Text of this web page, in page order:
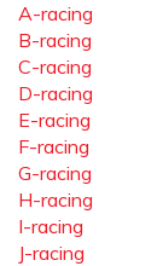
A-racing
B-racing
C-racing
D-racing
E-racing
F-racing
G-racing
H-racing
I-racing
J-racing